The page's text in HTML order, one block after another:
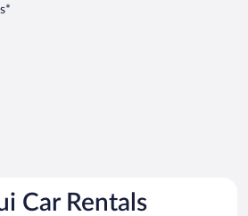
Car Rentals